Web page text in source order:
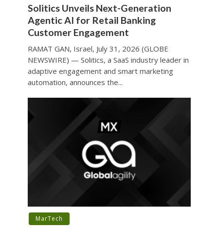
Solitics Unveils Next-Generation
Agentic AI for Retail Banking
Customer Engagement
RAMAT GAN, Israel, July 31, 2026 (GLOBE
NEWSWIRE) — Solitics, a SaaS industry leader in
adaptive engagement and smart marketing
automation, announces the...
MarTech